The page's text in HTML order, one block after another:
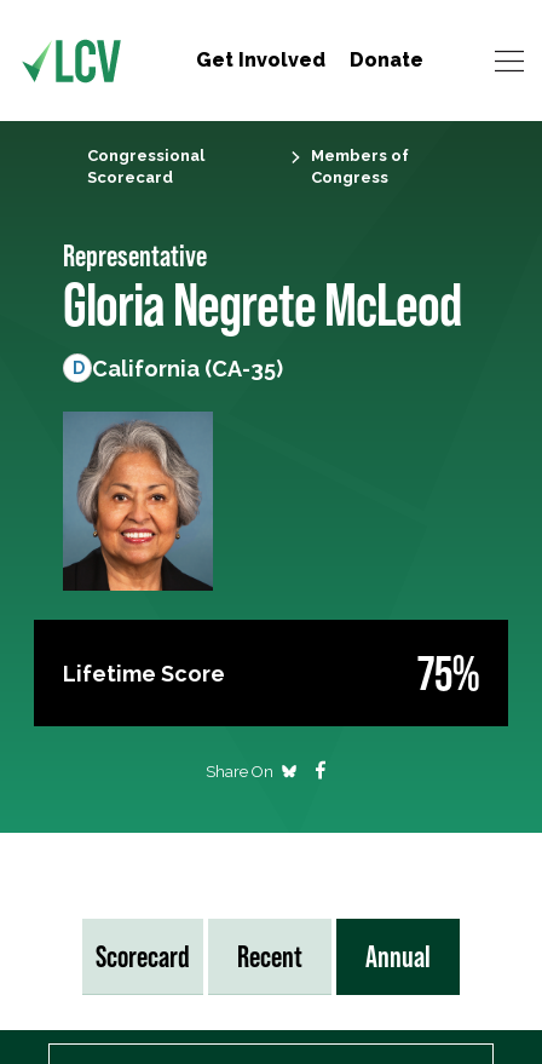
Get Involved Donate
Congressional
Scorecard
Members of
Congress
Representative
Gloria Negrete McLeod
D California (CA-35)
Lifetime Score 75%
Share On
Scorecard Recent Annual